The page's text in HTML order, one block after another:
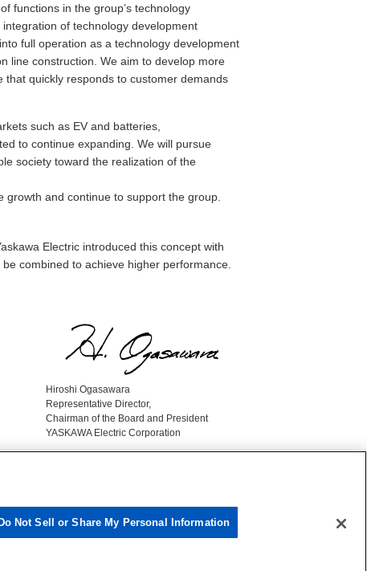
functions in the group’s technology
of technology development
full operation as a technology development
line construction. We aim to develop more
quickly responds to customer demands
such as EV and batteries,
to continue expanding. We will pursue
society toward the realization of the
growth and continue to support the group.
Electric introduced this concept with
combined to achieve higher performance.
Hiroshi Ogasawara
Representative Director,
Chairman of the Board and President
YASKAWA Electric Corporation
Do Not Sell or Share My Personal Information